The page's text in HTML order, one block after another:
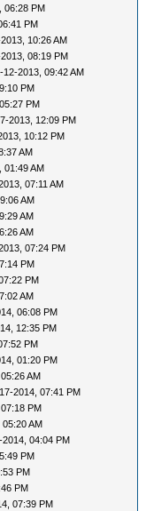
06:28 PM
PM
10:26 AM
08:19 PM
12-2013, 09:42 AM
PM
PM
2013, 12:09 PM
10:12 PM
AM
01:49 AM
07:11 AM
AM
AM
AM
07:24 PM
PM
PM
AM
06:08 PM
12:35 PM
PM
01:20 PM
AM
2014, 07:41 PM
PM
AM
04:04 PM
PM
PM
PM
07:39 PM